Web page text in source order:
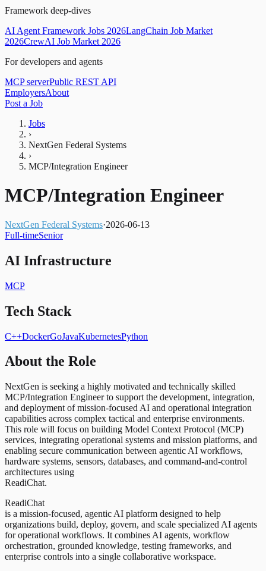
Framework deep-dives
AI Agent Framework Jobs 2026LangChain Job Market
2026CrewAI Job Market 2026
For developers and agents
MCP serverPublic REST API
EmployersAbout
Post a Job
Jobs
›
NextGen Federal Systems
›
MCP/Integration Engineer
MCP/Integration Engineer
NextGen Federal Systems·2026-06-13
Full-timeSenior
AI Infrastructure
MCP
Tech Stack
C++DockerGoJavaKubernetesPython
About the Role
NextGen is seeking a highly motivated and technically skilled
MCP/Integration Engineer to support the development, integration,
and deployment of mission-focused AI and operational integration
capabilities across complex tactical and enterprise environments.
This role will focus on building Model Context Protocol (MCP)
services, integrating operational systems and mission platforms, and
enabling secure communication between agentic AI workflows,
hardware systems, sensors, databases, and command-and-control
architectures using
ReadiChat.
ReadiChat
is a mission-focused, agentic AI platform designed to help
organizations build, deploy, govern, and scale specialized AI agents
for operational workflows. It combines AI agents, workflow
orchestration, grounded knowledge, testing frameworks, and
enterprise controls into a single collaborative workspace.